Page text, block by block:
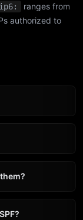
ip6:
ranges from
authorized to